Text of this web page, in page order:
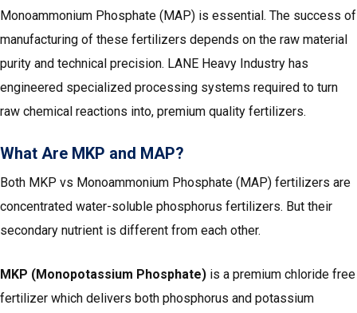
Monoammonium Phosphate (MAP) is essential. The success of
manufacturing of these fertilizers depends on the raw material
purity and technical precision. LANE Heavy Industry has
engineered specialized processing systems required to turn
raw chemical reactions into, premium quality fertilizers.
What Are MKP and MAP?
Both MKP vs Monoammonium Phosphate (MAP) fertilizers are
concentrated water-soluble phosphorus fertilizers. But their
secondary nutrient is different from each other.
MKP (Monopotassium Phosphate) is a premium chloride free
fertilizer which delivers both phosphorus and potassium